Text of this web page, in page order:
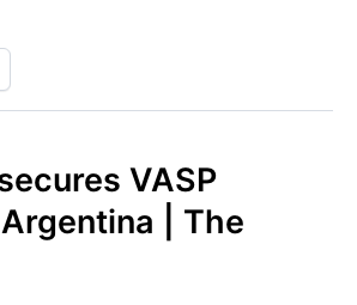
VASP
| The